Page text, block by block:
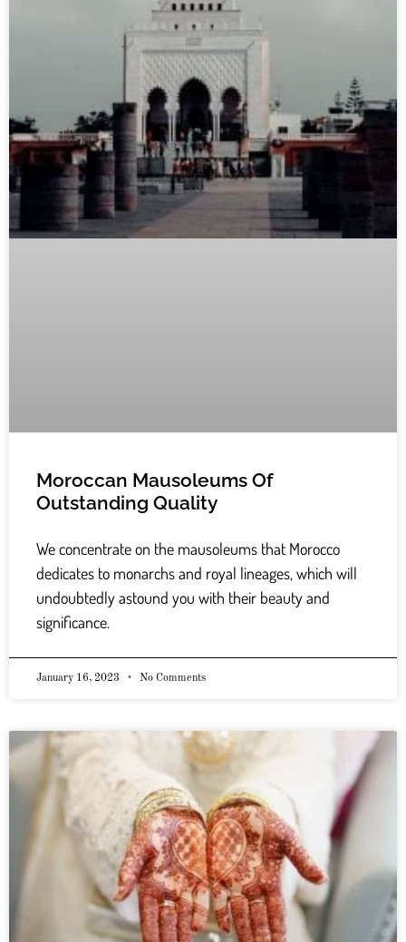
Moroccan Mausoleums Of
Outstanding Quality
We concentrate on the mausoleums that Morocco
dedicates to monarchs and royal lineages, which will
undoubtedly astound you with their beauty and
significance.
January 16, 2023 No Comments